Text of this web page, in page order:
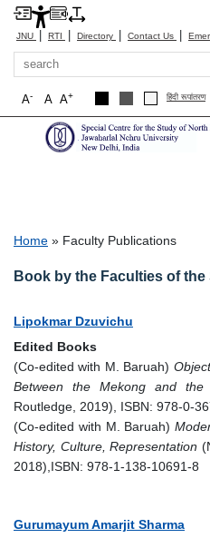
JNU | RTI | Directory | Contact Us |
Search
A+
A
A- हिंदी रूपांतरण
Faculty Publications
Breadcrumb
Home Faculty Publications
Book by the Faculties of the
Lipokmar Dzuvichu
Edited Books
(Co-edited with M. Baruah)
Between the Mekong and the
Routledge, 2019), ISBN: 978-0-
(Co-edited with M. Baruah)
History, Culture, Representation
2018),ISBN: 978-1-138-10691-8
Gurumayum Amarjit Sharma